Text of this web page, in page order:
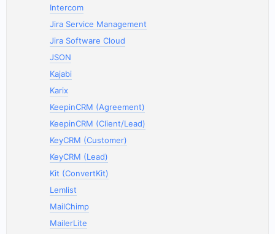
Intercom
Jira Service Management
Jira Software Cloud
JSON
Kajabi
Karix
KeepinCRM (Agreement)
KeepinCRM (Client/Lead)
KeyCRM (Customer)
KeyCRM (Lead)
Kit (ConvertKit)
Lemlist
MailChimp
MailerLite